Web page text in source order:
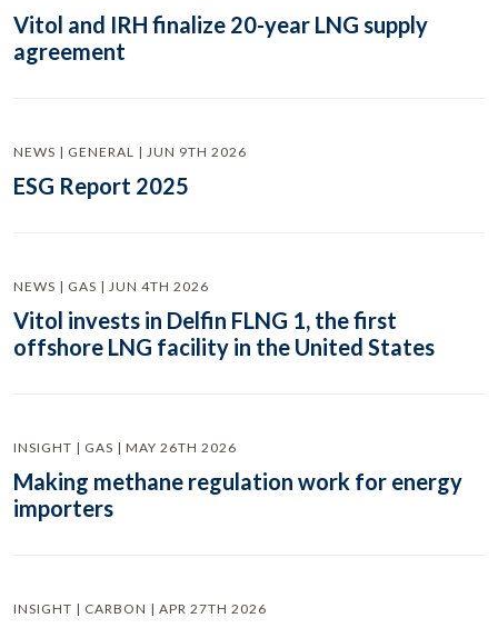
Vitol and IRH finalize 20-year LNG supply
agreement
NEWS | GENERAL | JUN 9TH 2026
ESG Report 2025
NEWS | GAS | JUN 4TH 2026
Vitol invests in Delfin FLNG 1, the first
offshore LNG facility in the United States
INSIGHT | GAS | MAY 26TH 2026
Making methane regulation work for energy
importers
INSIGHT | CARBON | APR 27TH 2026